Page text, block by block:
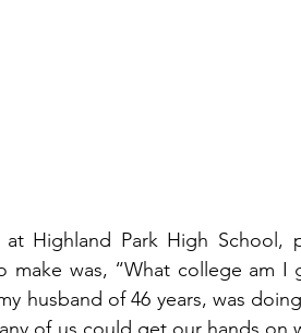
Highland Park High School,
make was, “What college am
husband of 46 years, was